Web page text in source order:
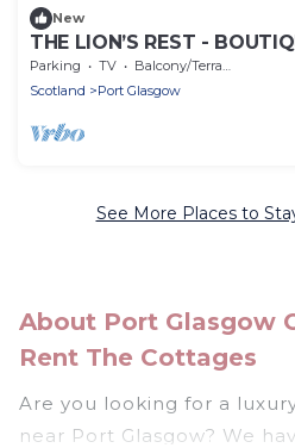
New
THE LION’S REST -
SUITE.
Parking TV
Balcony/Terrace
Scotland
Port Glasgow
See More Places to
About Port Glasgow
Rent The Cottages
Are you looking for a
near Port Glasgow? We